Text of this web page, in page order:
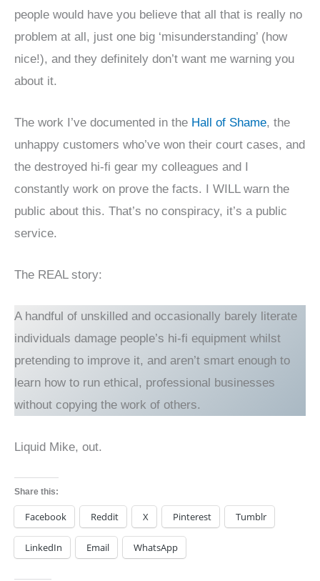
people would have you believe that all that is really no
problem at all, just one big ‘misunderstanding’ (how
nice!), and they definitely don’t want me warning you
about it.
The work I’ve documented in the Hall of Shame, the
unhappy customers who’ve won their court cases, and
the destroyed hi-fi gear my colleagues and I
constantly work on prove the facts. I WILL warn the
public about this. That’s no conspiracy, it’s a public
service.
The REAL story:
A handful of unskilled and occasionally barely literate
individuals damage people’s hi-fi equipment whilst
pretending to improve it, and aren’t smart enough to
learn how to run ethical, professional businesses
without copying the work of others.
Liquid Mike, out.
Share this:
Facebook Reddit X Pinterest Tumblr
LinkedIn Email WhatsApp